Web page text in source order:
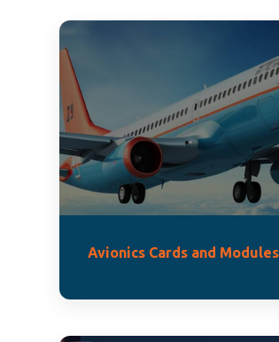
Avionics Cards and Modules